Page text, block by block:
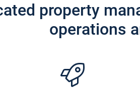
property
operations